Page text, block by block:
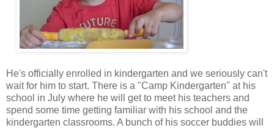
He's officially enrolled in kindergarten and we seriously can't
wait for him to start. There is a "Camp Kindergarten" at his
school in July where he will get to meet his teachers and
spend some time getting familiar with his school and the
kindergarten classrooms. A bunch of his soccer buddies will